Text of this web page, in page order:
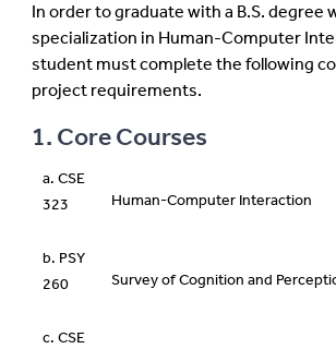
In order to graduate with a B.S. degree
specialization in Human-Computer
student must complete the following
project requirements.
1. Core Courses
a. CSE
323
Human-Computer Interaction
b. PSY
260
Survey of Cognition and
c. CSE